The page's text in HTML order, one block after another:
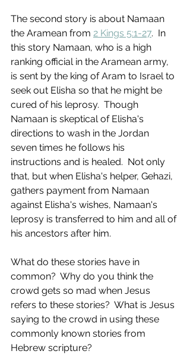
The second story is about Namaan
the Aramean from 2 Kings 5:1-27.  In
this story Namaan, who is a high
ranking official in the Aramean army,
is sent by the king of Aram to Israel to
seek out Elisha so that he might be
cured of his leprosy.  Though
Namaan is skeptical of Elisha's
directions to wash in the Jordan
seven times he follows his
instructions and is healed.  Not only
that, but when Elisha's helper, Gehazi,
gathers payment from Namaan
against Elisha's wishes, Namaan's
leprosy is transferred to him and all of
his ancestors after him.
What do these stories have in
common?  Why do you think the
crowd gets so mad when Jesus
refers to these stories?  What is Jesus
saying to the crowd in using these
commonly known stories from
Hebrew scripture?